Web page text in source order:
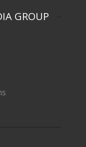
GROUP